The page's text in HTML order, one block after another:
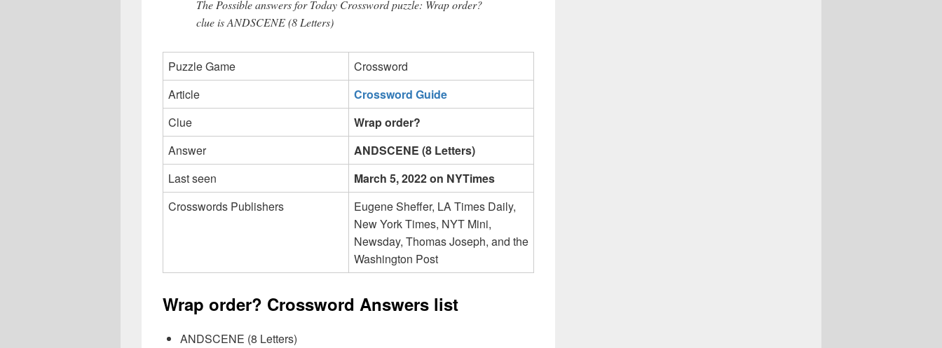
The Possible answers for Today Crossword puzzle: Wrap order?
clue is ANDSCENE (8 Letters)
Puzzle Game
Crossword
Article
Crossword Guide
Clue
Wrap order?
Answer
ANDSCENE (8 Letters)
Last seen
March 5, 2022 on NYTimes
Crosswords Publishers
Eugene Sheffer, LA Times Daily,
New York Times, NYT Mini,
Newsday, Thomas Joseph, and the
Washington Post
Wrap order? Crossword Answers list
ANDSCENE (8 Letters)